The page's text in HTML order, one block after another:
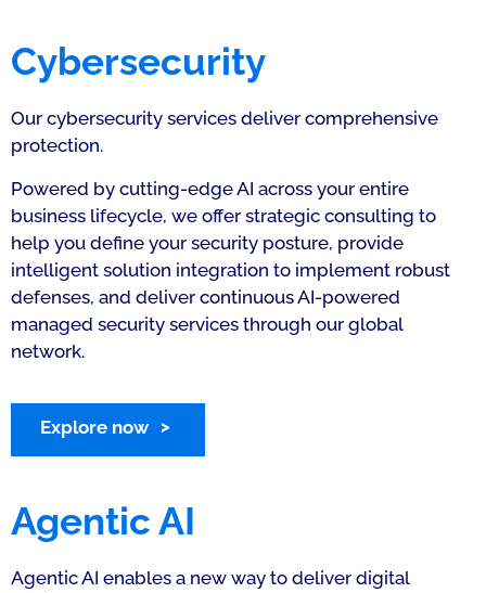
Cybersecurity
Our cybersecurity services deliver comprehensive
protection.
Powered by cutting-edge AI across your entire
business lifecycle, we offer strategic consulting to
help you define your security posture, provide
intelligent solution integration to implement robust
defenses, and deliver continuous AI-powered
managed security services through our global
network.
Explore now
Agentic AI
Agentic AI enables a new way to deliver digital